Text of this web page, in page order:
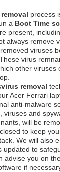
process
a Boot Time
present,
always remove
viruses
virus
other viruses
virus removal
Acer Ferrari
anti-malware
viruses and
will be
to keep
We will also
updated to
advise you on
if